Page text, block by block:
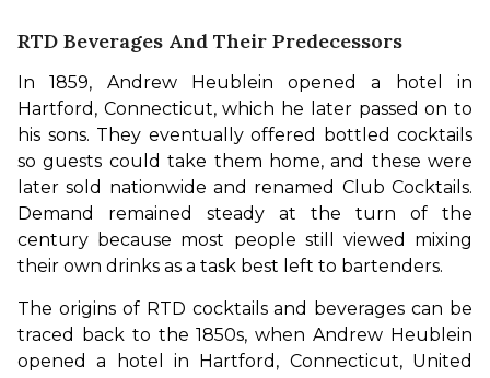
RTD Beverages And Their Predecessors
In 1859, Andrew Heublein opened a hotel in
Hartford, Connecticut, which he later passed on to
his sons. They eventually offered bottled cocktails
so guests could take them home, and these were
later sold nationwide and renamed Club Cocktails.
Demand remained steady at the turn of the
century because most people still viewed mixing
their own drinks as a task best left to bartenders.
The origins of RTD cocktails and beverages can be
traced back to the 1850s, when Andrew Heublein
opened a hotel in Hartford, Connecticut, United